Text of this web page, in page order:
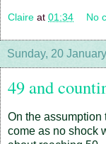
Claire at 01:34 No
Sunday, 20
49 and
On the assumption
come as no shock